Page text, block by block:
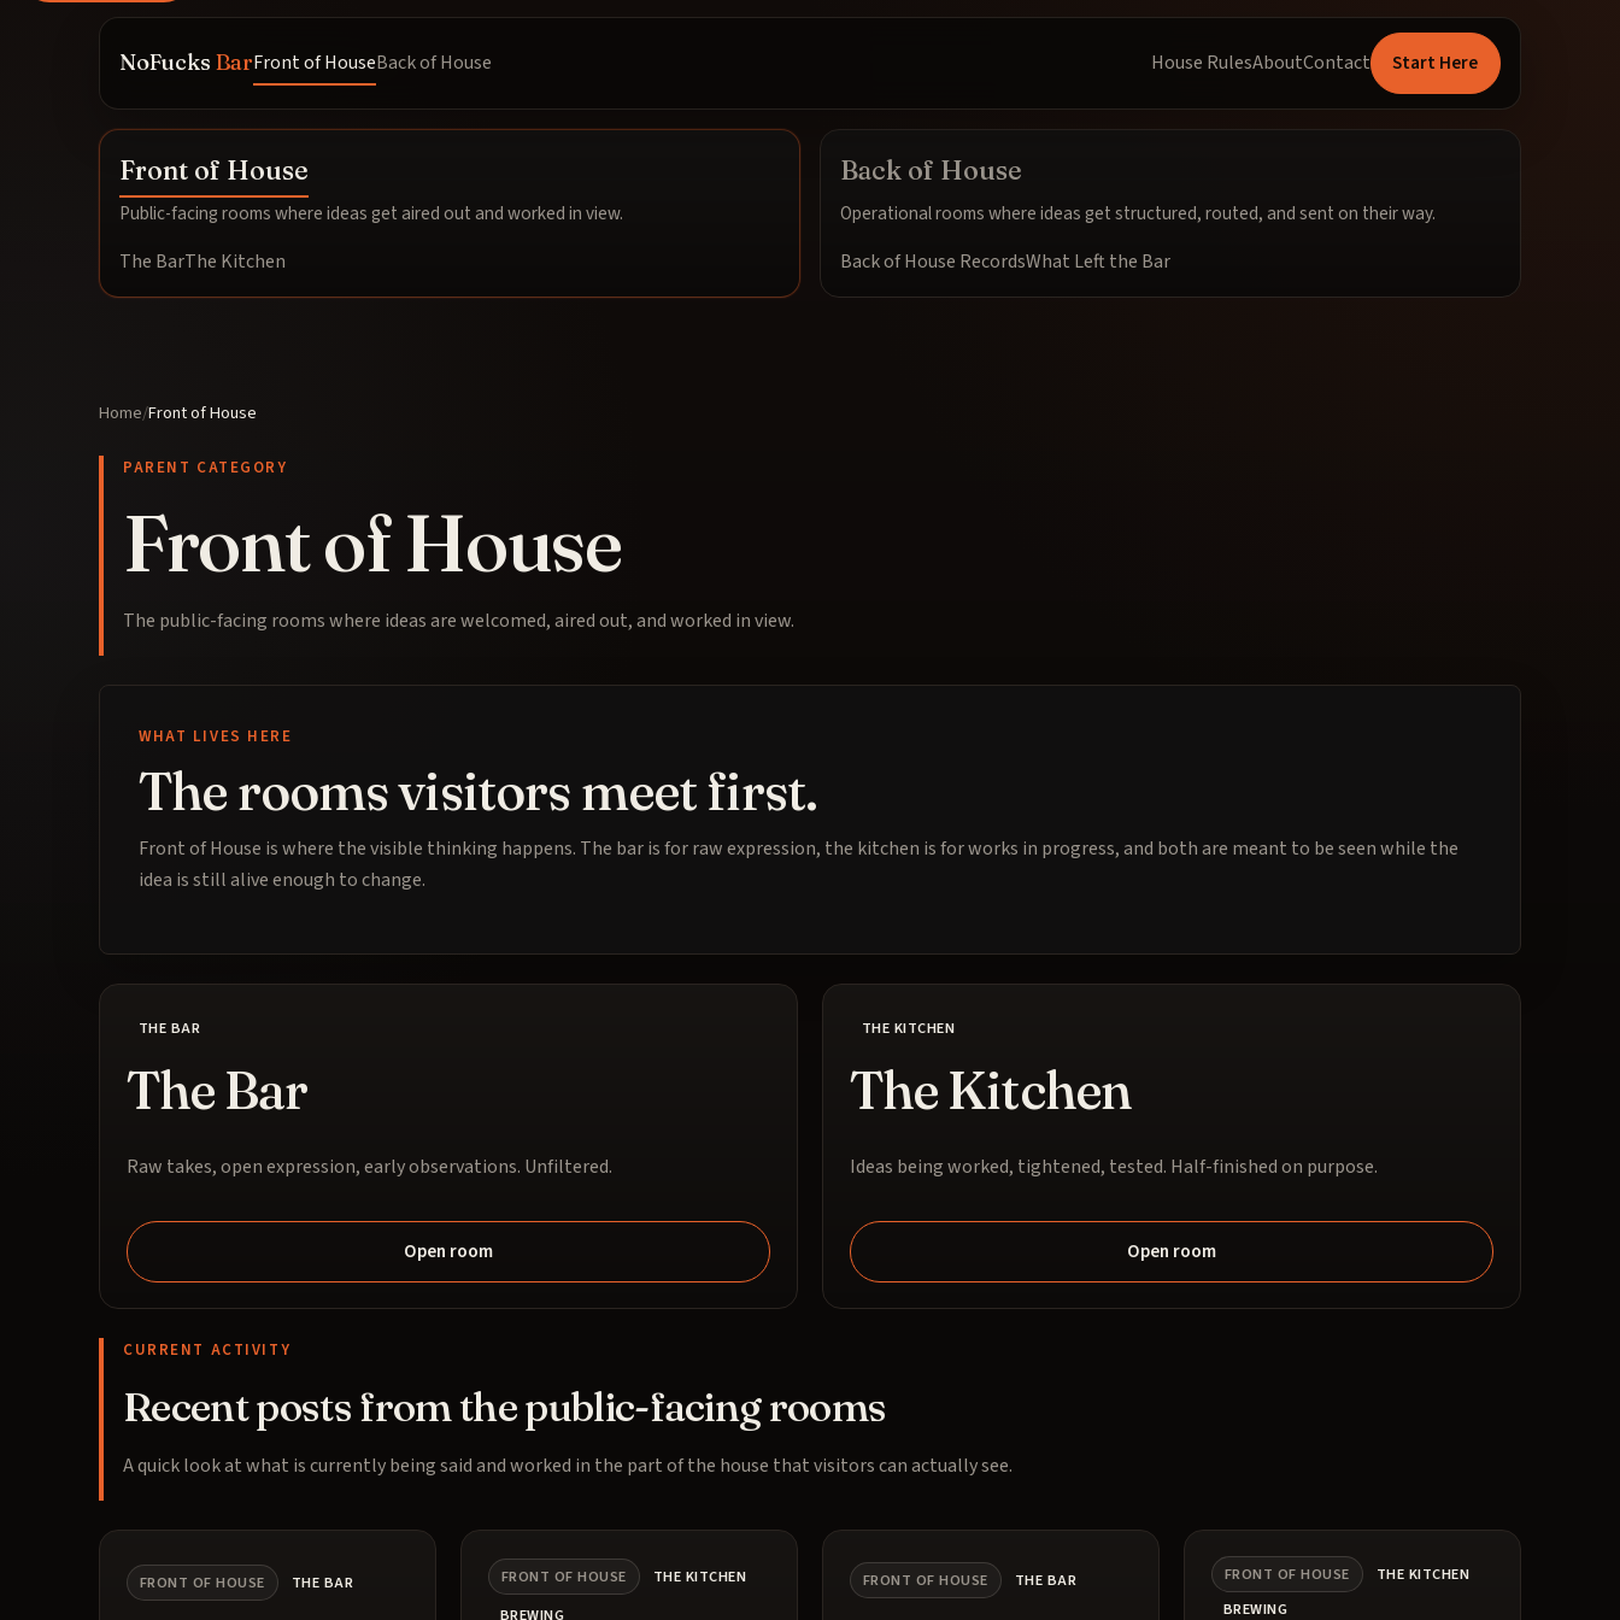
NoFucks BarFront of HouseBack of House House RulesAboutContact Start Here
Front of House
Public-facing rooms where ideas get aired out and worked in view.
The BarThe Kitchen
Back of House
Operational rooms where ideas get structured, routed, and sent on their way.
Back of House RecordsWhat Left the Bar
Home/Front of House
PARENT CATEGORY
Front of House
The public-facing rooms where ideas are welcomed, aired out, and worked in view.
WHAT LIVES HERE
The rooms visitors meet first.
Front of House is where the visible thinking happens. The bar is for raw expression, the kitchen is for works in progress, and both are meant to be seen while the
idea is still alive enough to change.
THE BAR
The Bar
Raw takes, open expression, early observations. Unfiltered.
Open room
THE KITCHEN
The Kitchen
Ideas being worked, tightened, tested. Half-finished on purpose.
Open room
CURRENT ACTIVITY
Recent posts from the public-facing rooms
A quick look at what is currently being said and worked in the part of the house that visitors can actually see.
FRONT OF HOUSE THE BAR FRONT OF HOUSE
THE KITCHEN
BREWING
FRONT OF HOUSE THE BAR FRONT OF HOUSE
THE KITCHEN
BREWING